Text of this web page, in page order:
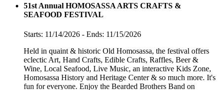
51st Annual HOMOSASSA ARTS CRAFTS &
SEAFOOD FESTIVAL
Starts: 11/14/2026 - Ends: 11/15/2026
Held in quaint & historic Old Homosassa, the festival offers
eclectic Art, Hand Crafts, Edible Crafts, Raffles, Beer &
Wine, Local Seafood, Live Music, an interactive Kids Zone,
Homosassa History and Heritage Center & so much more. It's
fun for everyone. Enjoy the Bearded Brothers Band on